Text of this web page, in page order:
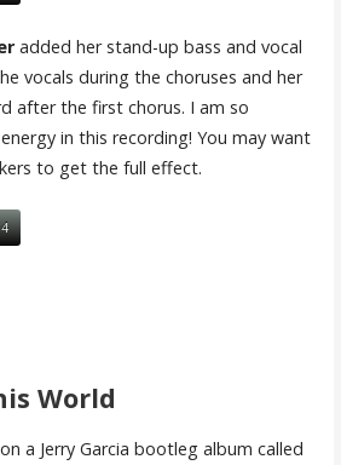
added her stand-up bass and vocal
vocals during the choruses and her
after the first chorus. I am so
in this recording! You may want
to get the full effect.
World
a Jerry Garcia bootleg album called